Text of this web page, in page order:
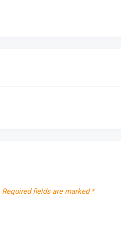
Required fields are marked *